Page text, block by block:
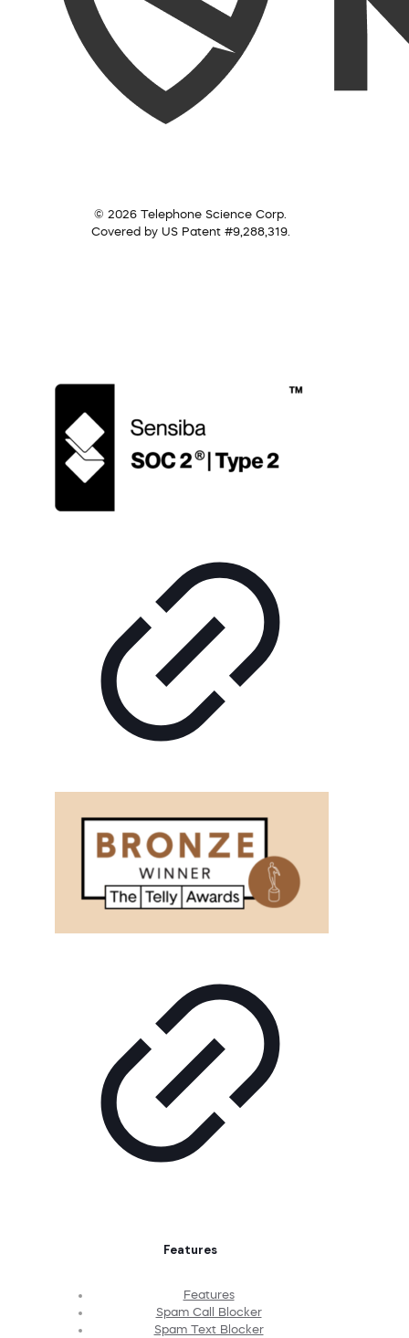
© 2026 Telephone Science Corp.
Covered by US Patent #9,288,319.
Features
Features
Spam Call Blocker
Spam Text Blocker